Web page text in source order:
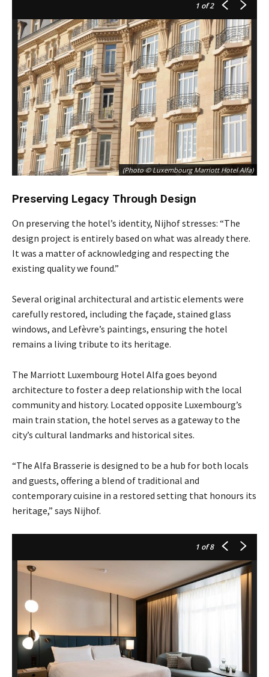
1 of 2
(Photo © Luxembourg Marriott Hotel Alfa)
Preserving Legacy Through Design
On preserving the hotel’s identity, Nijhof stresses: “The
design project is entirely based on what was already there.
It was a matter of acknowledging and respecting the
existing quality we found.”
Several original architectural and artistic elements were
carefully restored, including the façade, stained glass
windows, and Lefèvre’s paintings, ensuring the hotel
remains a living tribute to its heritage.
The Marriott Luxembourg Hotel Alfa goes beyond
architecture to foster a deep relationship with the local
community and history. Located opposite Luxembourg’s
main train station, the hotel serves as a gateway to the
city’s cultural landmarks and historical sites.
“The Alfa Brasserie is designed to be a hub for both locals
and guests, offering a blend of traditional and
contemporary cuisine in a restored setting that honours its
heritage,” says Nijhof.
1 of 8